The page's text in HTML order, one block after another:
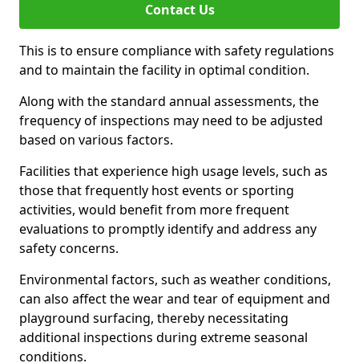
Contact Us
This is to ensure compliance with safety regulations
and to maintain the facility in optimal condition.
Along with the standard annual assessments, the
frequency of inspections may need to be adjusted
based on various factors.
Facilities that experience high usage levels, such as
those that frequently host events or sporting
activities, would benefit from more frequent
evaluations to promptly identify and address any
safety concerns.
Environmental factors, such as weather conditions,
can also affect the wear and tear of equipment and
playground surfacing, thereby necessitating
additional inspections during extreme seasonal
conditions.